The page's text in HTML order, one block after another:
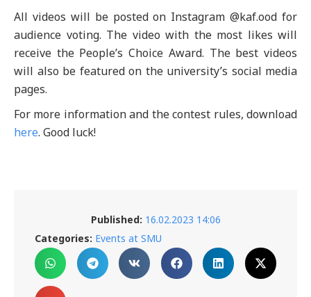
All videos will be posted on Instagram @kaf.ood for
audience voting. The video with the most likes will
receive the People’s Choice Award. The best videos
will also be featured on the university’s social media
pages.
For more information and the contest rules, download
here. Good luck!
Published: 16.02.2023 14:06
Categories: Events at SMU